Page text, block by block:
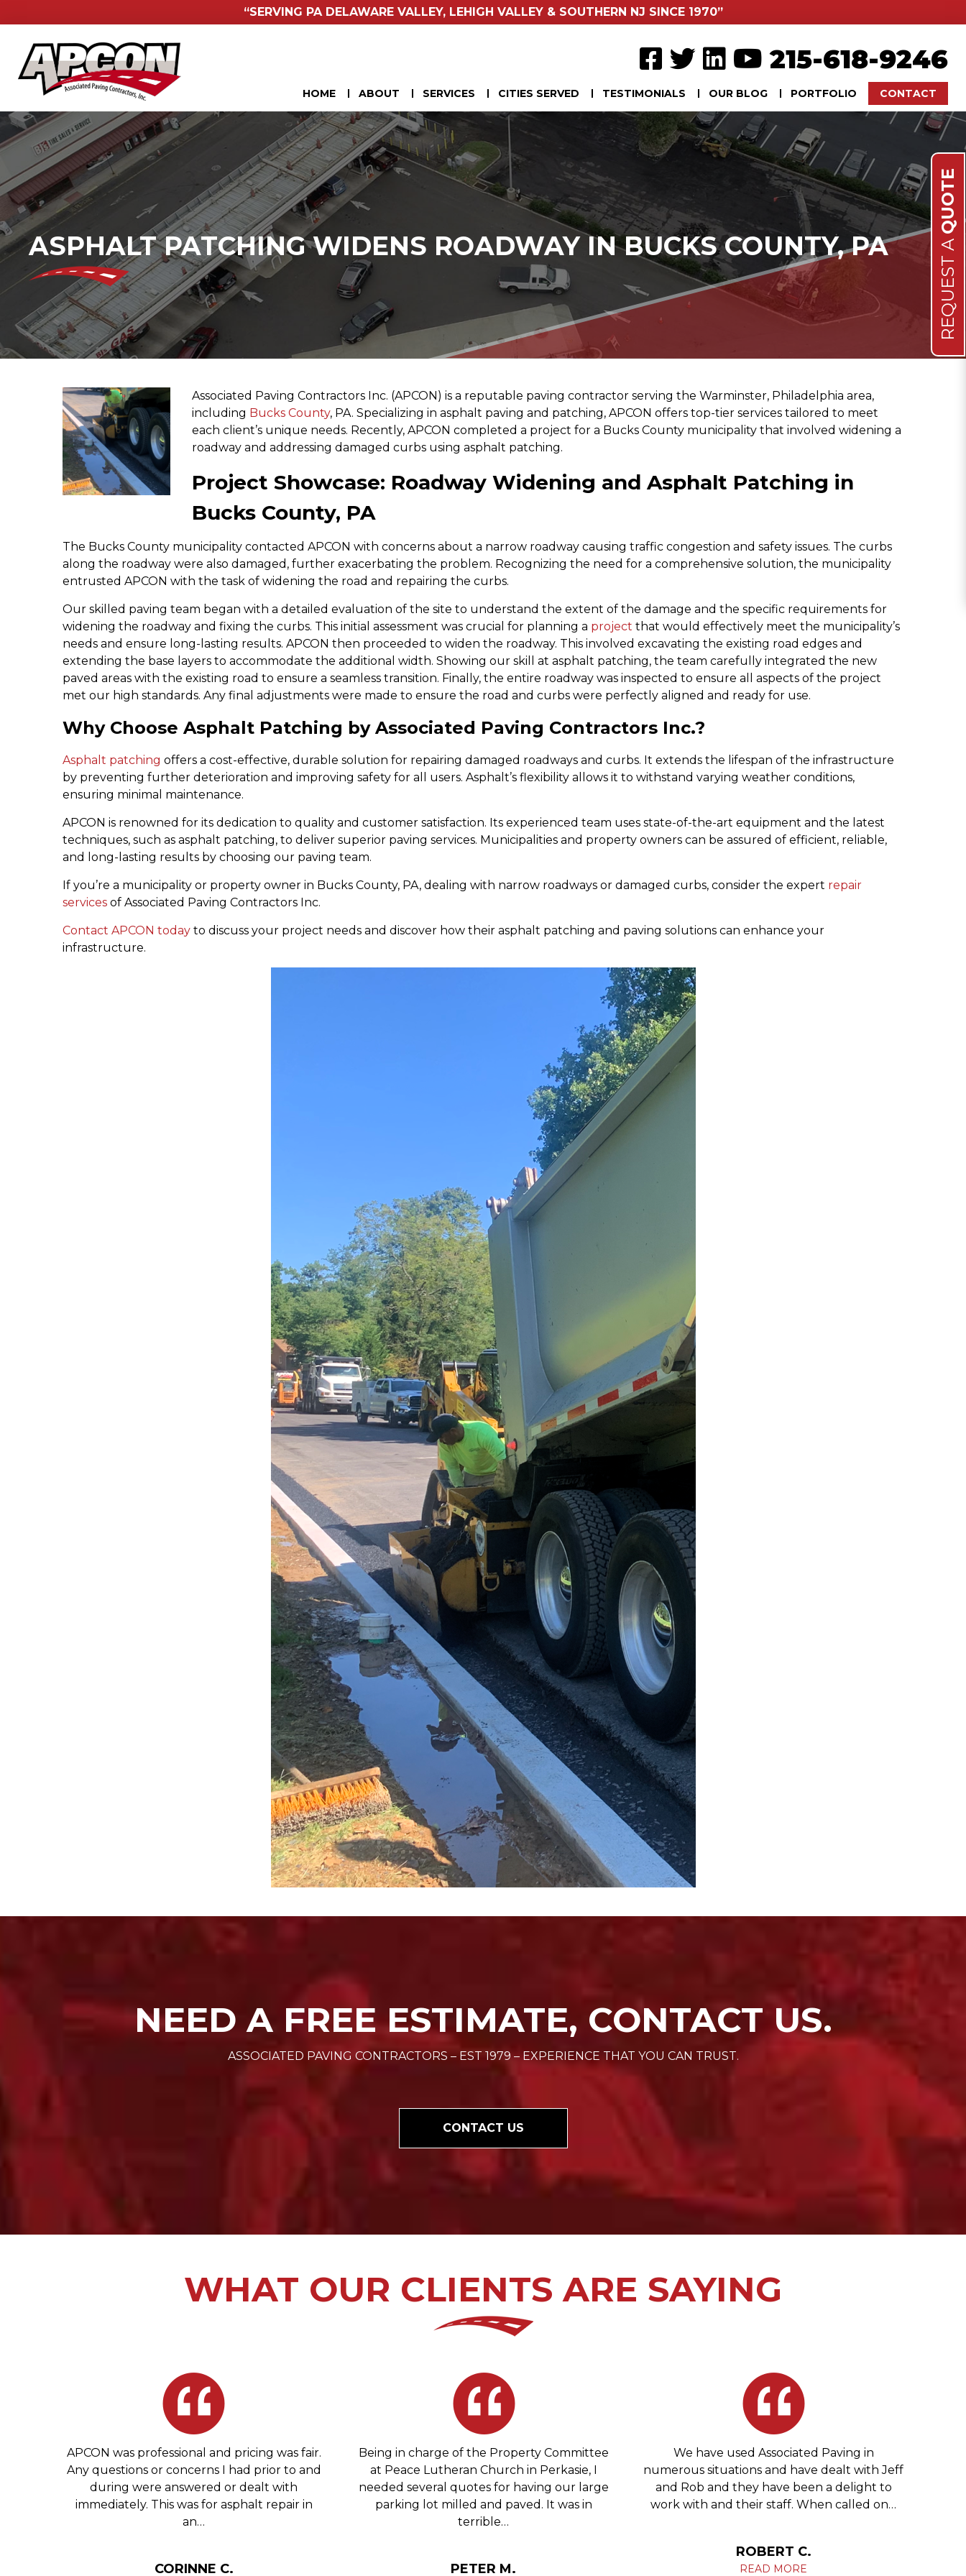
“SERVING PA DELAWARE VALLEY, LEHIGH VALLEY & SOUTHERN NJ SINCE 1970”
215-618-9246
HOME ABOUT SERVICES CITIES SERVED TESTIMONIALS OUR BLOG PORTFOLIO CONTACT
ASPHALT PATCHING WIDENS ROADWAY IN BUCKS COUNTY, PA
Associated Paving Contractors Inc. (APCON) is a reputable paving contractor serving the Warminster, Philadelphia area,
including Bucks County, PA. Specializing in asphalt paving and patching, APCON offers top-tier services tailored to meet
each client’s unique needs. Recently, APCON completed a project for a Bucks County municipality that involved widening a
roadway and addressing damaged curbs using asphalt patching.
Project Showcase: Roadway Widening and Asphalt Patching in
Bucks County, PA
The Bucks County municipality contacted APCON with concerns about a narrow roadway causing traffic congestion and safety issues. The curbs
along the roadway were also damaged, further exacerbating the problem. Recognizing the need for a comprehensive solution, the municipality
entrusted APCON with the task of widening the road and repairing the curbs.
Our skilled paving team began with a detailed evaluation of the site to understand the extent of the damage and the specific requirements for
widening the roadway and fixing the curbs. This initial assessment was crucial for planning a project that would effectively meet the municipality’s
needs and ensure long-lasting results. APCON then proceeded to widen the roadway. This involved excavating the existing road edges and
extending the base layers to accommodate the additional width. Showing our skill at asphalt patching, the team carefully integrated the new
paved areas with the existing road to ensure a seamless transition. Finally, the entire roadway was inspected to ensure all aspects of the project
met our high standards. Any final adjustments were made to ensure the road and curbs were perfectly aligned and ready for use.
Why Choose Asphalt Patching by Associated Paving Contractors Inc.?
Asphalt patching offers a cost-effective, durable solution for repairing damaged roadways and curbs. It extends the lifespan of the infrastructure
by preventing further deterioration and improving safety for all users. Asphalt’s flexibility allows it to withstand varying weather conditions,
ensuring minimal maintenance.
APCON is renowned for its dedication to quality and customer satisfaction. Its experienced team uses state-of-the-art equipment and the latest
techniques, such as asphalt patching, to deliver superior paving services. Municipalities and property owners can be assured of efficient, reliable,
and long-lasting results by choosing our paving team.
If you’re a municipality or property owner in Bucks County, PA, dealing with narrow roadways or damaged curbs, consider the expert repair
services of Associated Paving Contractors Inc.
Contact APCON today to discuss your project needs and discover how their asphalt patching and paving solutions can enhance your
infrastructure.
NEED A FREE ESTIMATE, CONTACT US.
ASSOCIATED PAVING CONTRACTORS – EST 1979 – EXPERIENCE THAT YOU CAN TRUST.
CONTACT US
WHAT OUR CLIENTS ARE SAYING
APCON was professional and pricing was fair.
Any questions or concerns I had prior to and
during were answered or dealt with
immediately. This was for asphalt repair in
an…
CORINNE C.
Being in charge of the Property Committee
at Peace Lutheran Church in Perkasie, I
needed several quotes for having our large
parking lot milled and paved. It was in
terrible…
PETER M.
We have used Associated Paving in
numerous situations and have dealt with Jeff
and Rob and they have been a delight to
work with and their staff. When called on…
ROBERT C.
READ MORE
REQUEST A
QUOTE